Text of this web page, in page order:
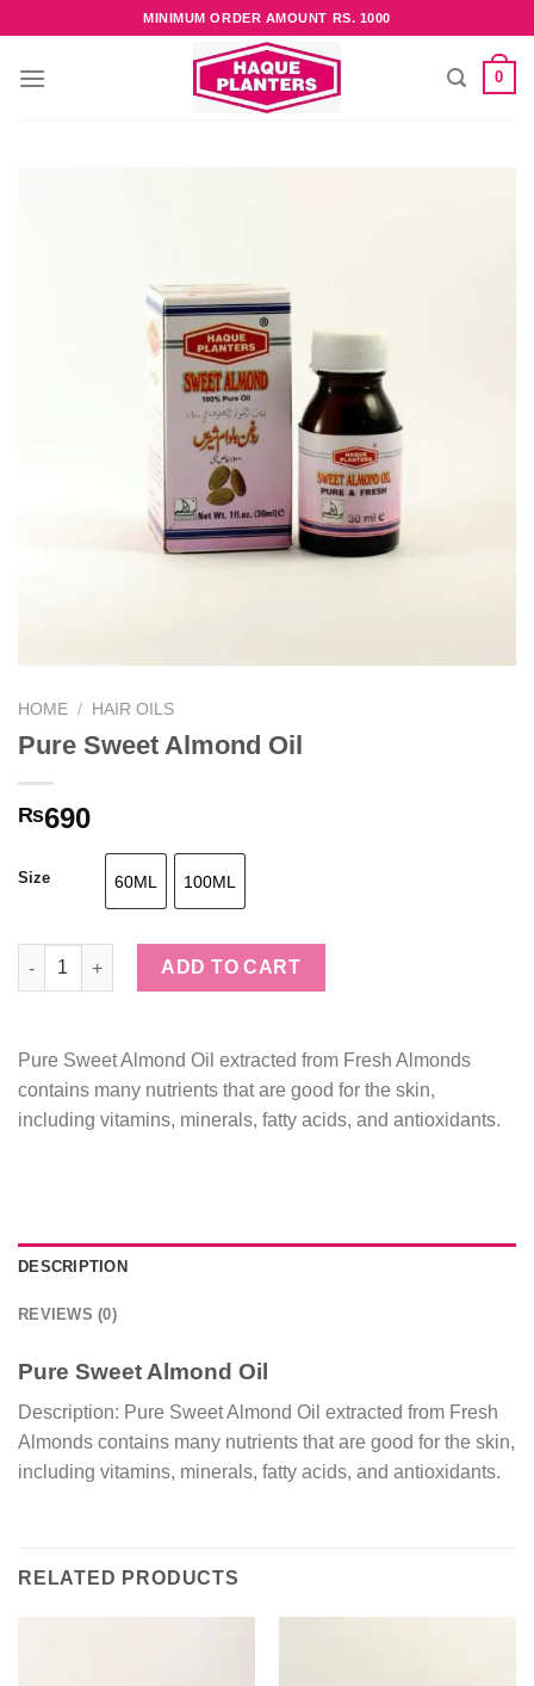
content
MINIMUM ORDER AMOUNT RS. 1000
0
HOME / HAIR OILS
Pure Sweet Almond Oil
₨690
Size 60ML 100ML
Pure Sweet Almond Oil quantity
ADD TO CART
Pure Sweet Almond Oil extracted from Fresh Almonds
contains many nutrients that are good for the skin,
including vitamins, minerals, fatty acids, and antioxidants.
DESCRIPTION
REVIEWS (0)
Pure Sweet Almond Oil
Description: Pure Sweet Almond Oil extracted from Fresh
Almonds contains many nutrients that are good for the skin,
including vitamins, minerals, fatty acids, and antioxidants.
RELATED PRODUCTS